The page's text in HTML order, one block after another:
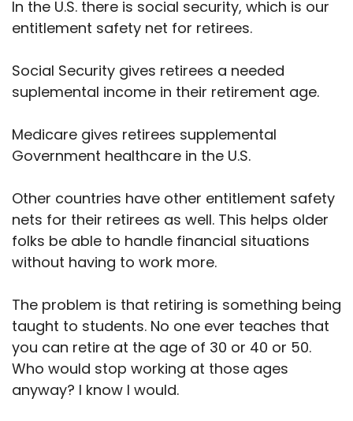
In the U.S. there is social security, which is our
entitlement safety net for retirees.
Social Security gives retirees a needed
suplemental income in their retirement age.
Medicare gives retirees supplemental
Government healthcare in the U.S.
Other countries have other entitlement safety
nets for their retirees as well. This helps older
folks be able to handle financial situations
without having to work more.
The problem is that retiring is something being
taught to students. No one ever teaches that
you can retire at the age of 30 or 40 or 50.
Who would stop working at those ages
anyway? I know I would.